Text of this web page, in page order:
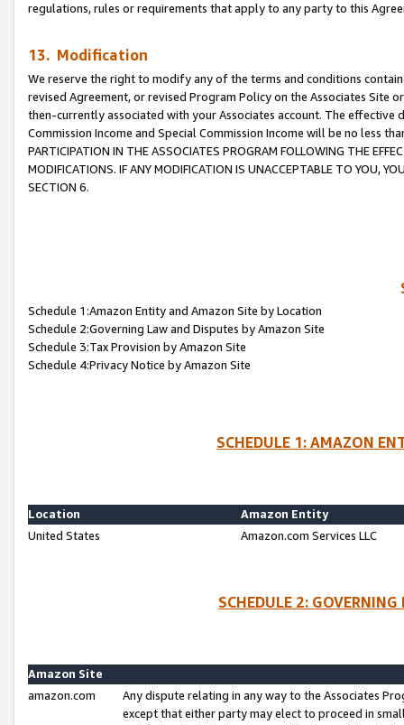
regulations, rules or requirements that apply to any party to this
13. Modification
We reserve the right to modify any of the terms and conditions
revised Agreement, or revised Program Policy on the Associates
then-currently associated with your Associates account. The
Commission Income and Special Commission Income will be no less
PARTICIPATION IN THE ASSOCIATES PROGRAM FOLLOWING THE
MODIFICATIONS. IF ANY MODIFICATION IS UNACCEPTABLE TO YOU,
SECTION 6.
Schedule 1:Amazon Entity and Amazon Site by Location
Schedule 2:Governing Law and Disputes by Amazon Site
Schedule 3:Tax Provision by Amazon Site
Schedule 4:Privacy Notice by Amazon Site
SCHEDULE 1: AMAZON
Location
Amazon Entity
United States
Amazon.com Services LLC
SCHEDULE 2:
Amazon Site
amazon.com
Any dispute relating in any way to the Associates
except that either party may elect to proceed in